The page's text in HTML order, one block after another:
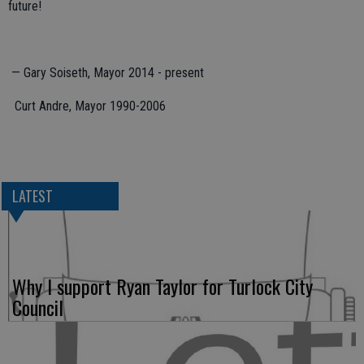
future!
— Gary Soiseth, Mayor 2014 - present
Curt Andre, Mayor 1990-2006
LATEST
Why I support Ryan Taylor for Turlock City
Council